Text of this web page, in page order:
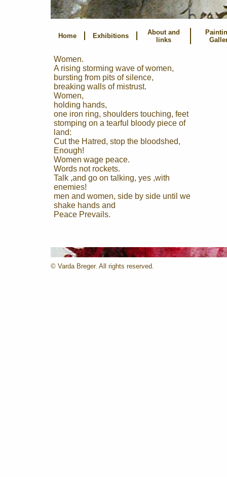
Home Exhibitions
About and
links
Women.
A rising storming wave of women,
bursting from pits of silence,
breaking walls of mistrust.
Women,
holding hands,
one iron ring, shoulders touching, feet
stomping on a tearful bloody piece of
land:
Cut the Hatred, stop the bloodshed,
Enough!
Women wage peace.
Words not rockets.
Talk ,and go on talking, yes ,with
enemies!
men and women, side by side until we
shake hands and
Peace Prevails.
© Varda Breger. All rights reserved.